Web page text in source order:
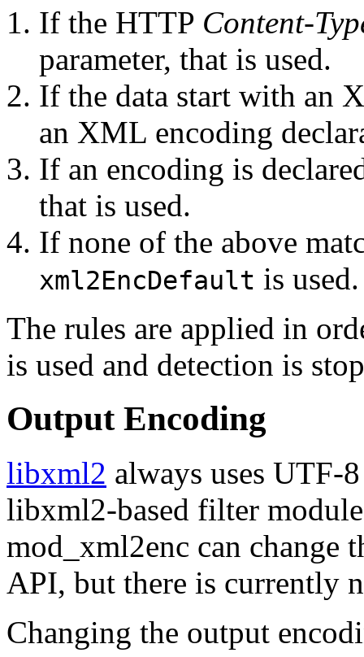
If the HTTP Content-
parameter, that is used.
If the data start with an
an XML encoding
If an encoding is
that is used.
If none of the above
xml2EncDefault is used.
The rules are applied in
is used and detection is
Output Encoding
libxml2 always uses UTF-
libxml2-based filter
mod_xml2enc can change
API, but there is currently
Changing the output